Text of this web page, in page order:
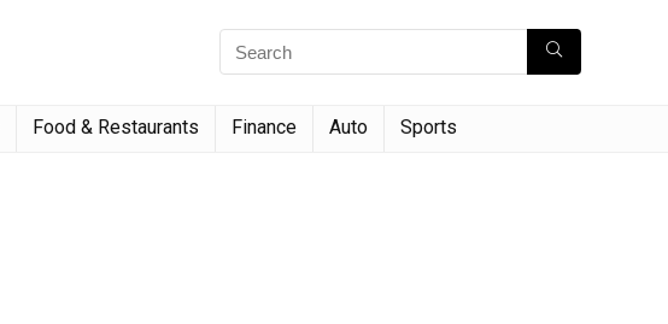
Food & Restaurants Finance Auto Sports